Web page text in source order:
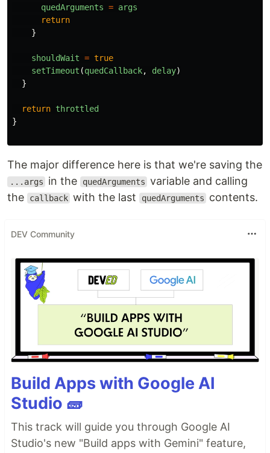
quedArguments = args
return
}
shouldWait = true
setTimeout (quedCallback, delay)
}
return throttled
}
The major difference here is that we're saving the
...args in the quedArguments variable and calling
the
callback with the last quedArguments contents.
DEV Community
Build Apps with Google AI
Studio 🧱
This track will guide you through Google AI
Studio's new "Build apps with Gemini" feature,